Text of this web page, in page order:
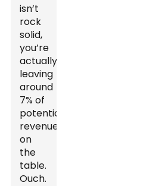
isn’t
rock
solid,
you’re
actually
leaving
around
7% of
potential
revenue
on
the
table.
Ouch.